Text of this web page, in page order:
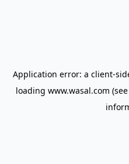
Application error: a client-
loading www.wasal.com